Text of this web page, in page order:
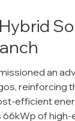
an
reinforcing
efficient
of